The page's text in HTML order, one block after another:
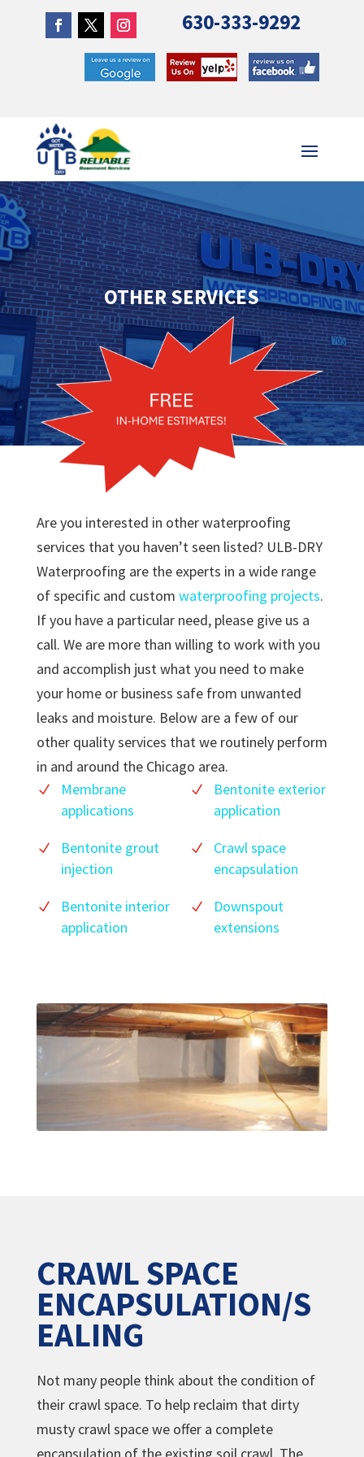
630-333-9292
OTHER SERVICES
Are you interested in other waterproofing
services that you haven’t seen listed? ULB-DRY
Waterproofing are the experts in a wide range
of specific and custom waterproofing projects.
If you have a particular need, please give us a
call. We are more than willing to work with you
and accomplish just what you need to make
your home or business safe from unwanted
leaks and moisture. Below are a few of our
other quality services that we routinely perform
in and around the Chicago area.
Membrane
applications
Bentonite grout
injection
Bentonite interior
application
Bentonite exterior
application
Crawl space
encapsulation
Downspout
extensions
CRAWL SPACE
ENCAPSULATION/S
EALING
Not many people think about the condition of
their crawl space. To help reclaim that dirty
musty crawl space we offer a complete